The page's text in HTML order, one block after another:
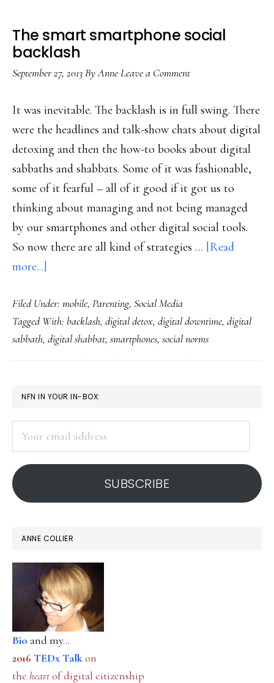
The smart smartphone social
backlash
September 27, 2013ByAnneLeave a Comment
It was inevitable. The backlash is in full swing. There
were the headlines and talk-show chats about digital
detoxing and then the how-to books about digital
sabbaths and shabbats. Some of it was fashionable,
some of it fearful – all of it good if it got us to
thinking about managing and not being managed
by our smartphones and other digital social tools.
So now there are all kind of strategies … [Read
more...]
smart
smartphone
social
backlash
Filed Under: mobile, Parenting, Social Media
Tagged With: backlash, digital detox, digital downtime, digital
sabbath, digital shabbat, smartphones, social norms
PRIMARY
SIDEBAR
NFN IN YOUR IN-BOX:
address
SUBSCRIBE
ANNE COLLIER
Bio and my...
2016 TEDx Talkon
the heartof digital citizenship